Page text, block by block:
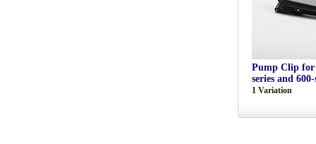
Pump Clip
series and 600-
1 Variation